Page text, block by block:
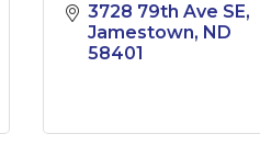
3728 79th Ave SE
Jamestown ND
58401